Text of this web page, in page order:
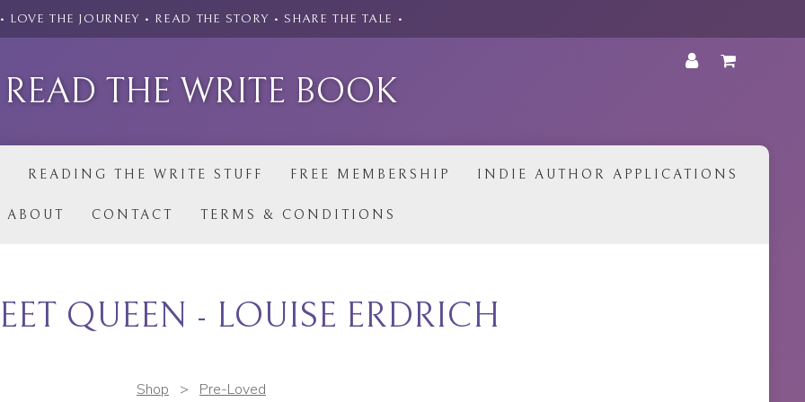
• LOVE THE JOURNEY • READ THE STORY • SHARE THE TALE •
READ THE WRITE BOOK
READING THE WRITE STUFF FREE MEMBERSHIP INDIE AUTHOR APPLICATIONS
ABOUT CONTACT TERMS & CONDITIONS
QUEEN - LOUISE ERDRICH
Shop > Pre-Loved